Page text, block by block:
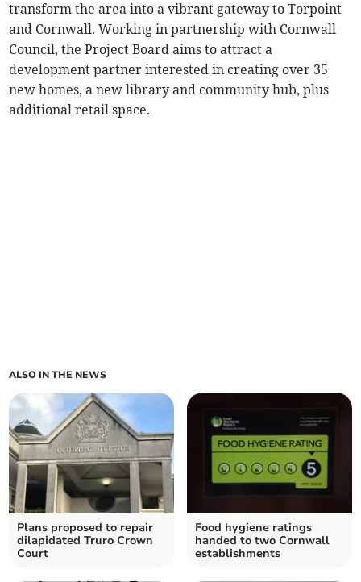
transform the area into a vibrant gateway to Torpoint
and Cornwall. Working in partnership with Cornwall
Council, the Project Board aims to attract a
development partner interested in creating over 35
new homes, a new library and community hub, plus
additional retail space.
ALSO IN THE NEWS
Plans proposed to repair
dilapidated Truro Crown
Court
Food hygiene ratings
handed to two Cornwall
establishments